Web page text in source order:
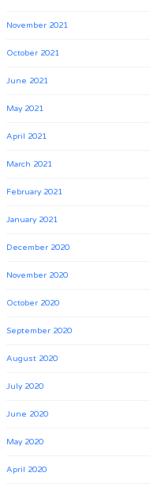
November 2021
October 2021
June 2021
May 2021
April 2021
March 2021
February 2021
January 2021
December 2020
November 2020
October 2020
September 2020
August 2020
July 2020
June 2020
May 2020
April 2020